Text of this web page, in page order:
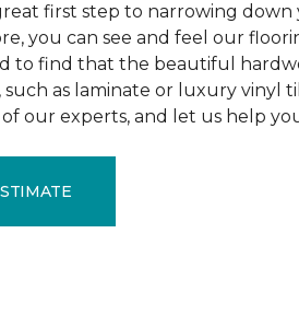
first step to narrowing
you can see and feel our
to find that the beautiful
as laminate or luxury vinyl
our experts, and let us help